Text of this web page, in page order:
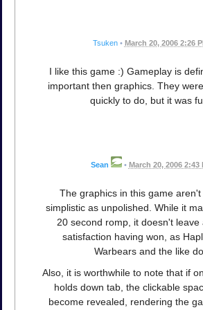
Tsuken • March 20, 2006 2:26
I like this game :) Gameplay is
important then graphics. They
quickly to do, but it was
Sean • March 20, 2006 2:43
The graphics in this game aren't
simplistic as unpolished. While it
20 second romp, it doesn't leave
satisfaction having won, as
Warbears and the like do.
Also, it is worthwhile to note that if
holds down tab, the clickable
become revealed, rendering the